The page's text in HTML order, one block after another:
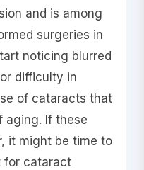
and is among
surgeries in
noticing blurred
difficulty in
of cataracts that
aging. If these
it might be time to
for cataract